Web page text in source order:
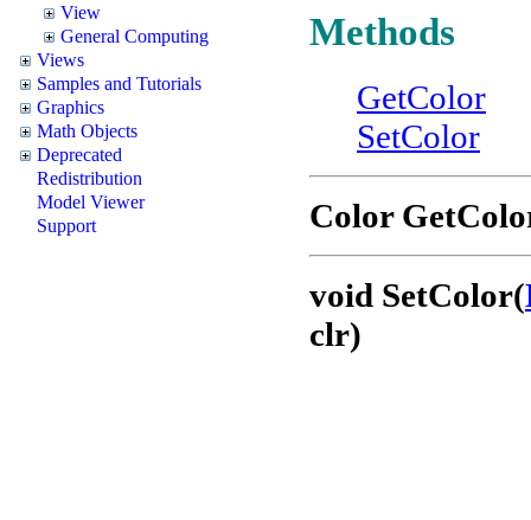
View
General Computing
Views
Samples and Tutorials
Graphics
Math Objects
Deprecated
Redistribution
Model Viewer
Support
Methods
GetColor
SetColor
Color
void SetColor(
clr)